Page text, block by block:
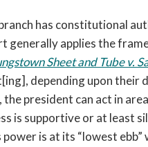
has constitutional
generally applies the
Sheet and Tube v.
depending upon their
president can act in
is supportive or at least
is at its “lowest